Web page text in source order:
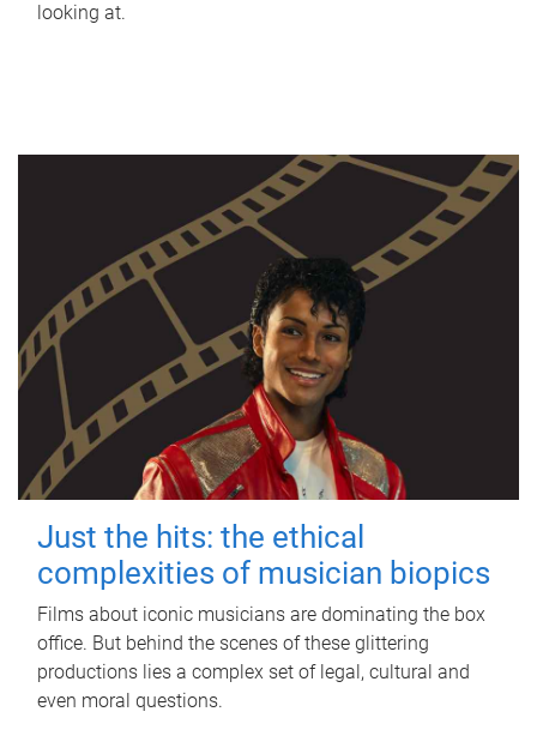
looking at.
Just the hits: the ethical
complexities of musician biopics
Films about iconic musicians are dominating the box
office. But behind the scenes of these glittering
productions lies a complex set of legal, cultural and
even moral questions.